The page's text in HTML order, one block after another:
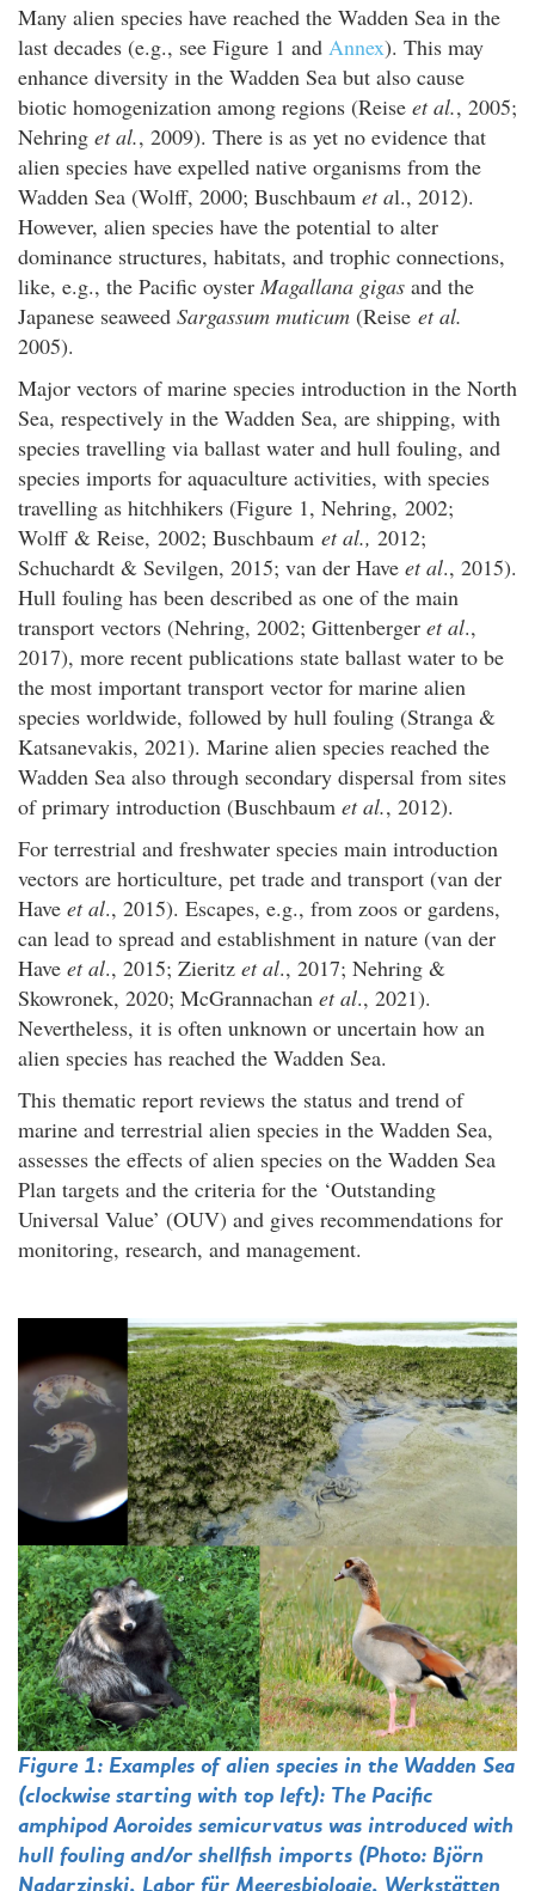
Many alien species have reached the Wadden Sea in the
last decades (e.g., see Figure 1 and Annex). This may
enhance diversity in the Wadden Sea but also cause
biotic homogenization among regions (Reise et al., 2005;
Nehring et al., 2009). There is as yet no evidence that
alien species have expelled native organisms from the
Wadden Sea (Wolff, 2000; Buschbaum et al., 2012).
However, alien species have the potential to alter
dominance structures, habitats, and trophic connections,
like, e.g., the Pacific oyster Magallana gigas and the
Japanese seaweed Sargassum muticum (Reise et al.
2005).
Major vectors of marine species introduction in the North
Sea, respectively in the Wadden Sea, are shipping, with
species travelling via ballast water and hull fouling, and
species imports for aquaculture activities, with species
travelling as hitchhikers (Figure 1, Nehring, 2002;
Wolff & Reise, 2002; Buschbaum et al., 2012;
Schuchardt & Sevilgen, 2015; van der Have et al., 2015).
Hull fouling has been described as one of the main
transport vectors (Nehring, 2002; Gittenberger et al.,
2017), more recent publications state ballast water to be
the most important transport vector for marine alien
species worldwide, followed by hull fouling (Stranga &
Katsanevakis, 2021). Marine alien species reached the
Wadden Sea also through secondary dispersal from sites
of primary introduction (Buschbaum et al., 2012).
For terrestrial and freshwater species main introduction
vectors are horticulture, pet trade and transport (van der
Have et al., 2015). Escapes, e.g., from zoos or gardens,
can lead to spread and establishment in nature (van der
Have et al., 2015; Zieritz et al., 2017; Nehring &
Skowronek, 2020; McGrannachan et al., 2021).
Nevertheless, it is often unknown or uncertain how an
alien species has reached the Wadden Sea.
This thematic report reviews the status and trend of
marine and terrestrial alien species in the Wadden Sea,
assesses the effects of alien species on the Wadden Sea
Plan targets and the criteria for the ‘Outstanding
Universal Value’ (OUV) and gives recommendations for
monitoring, research, and management.
Figure 1: Examples of alien species in the Wadden Sea
(clockwise starting with top left): The Pacific
amphipod Aoroides semicurvatus was introduced with
hull fouling and/or shellfish imports (Photo: Björn
Nadarzinski, Labor für Meeresbiologie, Werkstätten